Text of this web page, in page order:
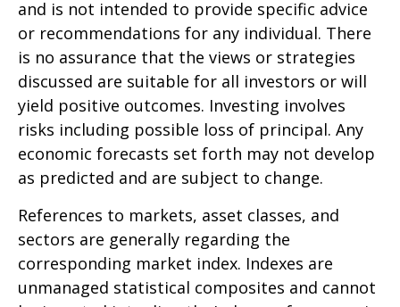
and is not intended to provide specific advice
or recommendations for any individual. There
is no assurance that the views or strategies
discussed are suitable for all investors or will
yield positive outcomes. Investing involves
risks including possible loss of principal. Any
economic forecasts set forth may not develop
as predicted and are subject to change.
References to markets, asset classes, and
sectors are generally regarding the
corresponding market index. Indexes are
unmanaged statistical composites and cannot